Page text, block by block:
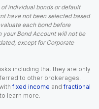
individual bonds or default
have not been selected based
each bond before
your Bond Account will not be
except for Corporate
including that they are only
to other brokerages.
fixed income and fractional
to learn more.